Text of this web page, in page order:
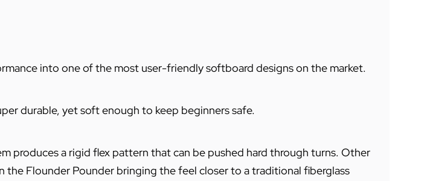
into one of the most user-friendly softboard designs on the market.
durable, yet soft enough to keep beginners safe.
produces a rigid flex pattern that can be pushed hard through turns. Other
Flounder Pounder bringing the feel closer to a traditional fiberglass